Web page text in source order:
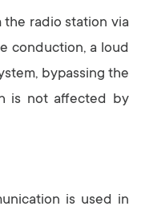
radio station via
conduction, a loud
bypassing the
is not affected by
is used in